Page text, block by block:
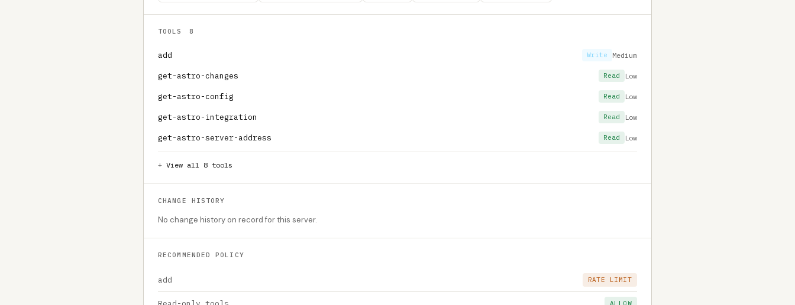
TOOLS 8
add Write Medium
get-astro-changes Read Low
get-astro-config Read Low
get-astro-integration Read Low
get-astro-server-address Read Low
View all 8 tools
CHANGE HISTORY
No change history on record for this server.
RECOMMENDED POLICY
add RATE LIMIT
ALLOW